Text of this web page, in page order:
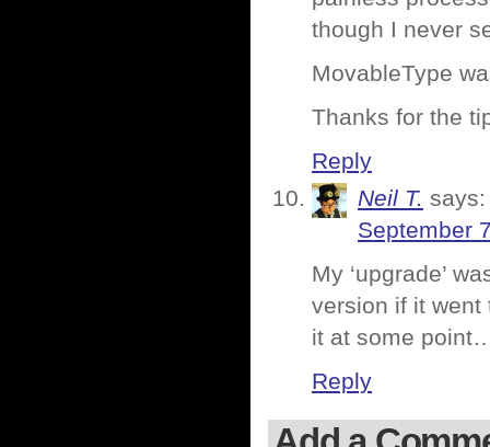
though I never
MovableType
Thanks for the
Reply
Neil T. says:
September
My ‘upgrade’
version if it
it at some
Reply